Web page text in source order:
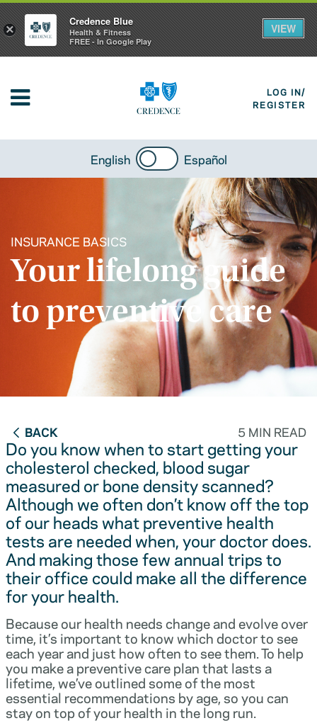
LOG IN/
REGISTER
English Español
INSURANCE BASICS
Your lifelong guide
to preventive care
BACK 5 MIN READ
Do you know when to start getting your
cholesterol checked, blood sugar
measured or bone density scanned?
Although we often don’t know off the top
of our heads what preventive health
tests are needed when, your doctor does.
And making those few annual trips to
their office could make all the difference
for your health.
Because our health needs change and evolve over
time, it’s important to know which doctor to see
each year and just how often to see them. To help
you make a preventive care plan that lasts a
lifetime, we’ve outlined some of the most
essential recommendations by age, so you can
stay on top of your health in the long run.
×
Credence Blue
Health & Fitness
FREE - In Google Play
VIEW